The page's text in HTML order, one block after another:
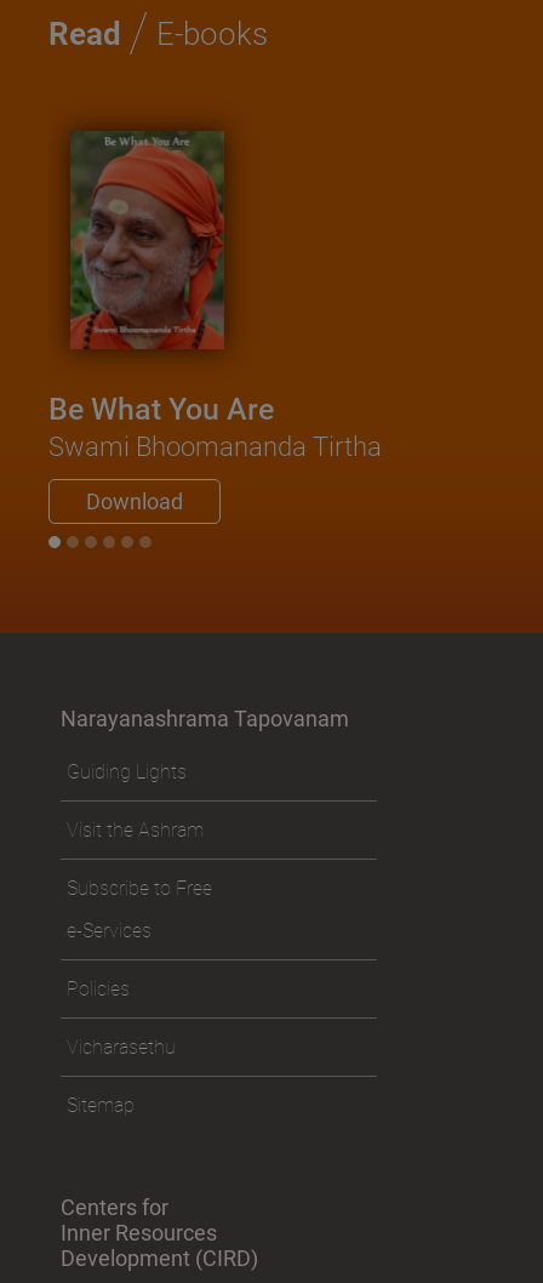
Read / E-books
Be What You Are
Swami Bhoomananda Tirtha
Download
Narayanashrama Tapovanam
Guiding Lights
Visit the Ashram
Subscribe to Free
e-Services
Policies
Vicharasethu
Sitemap
Centers for
Inner Resources
Development (CIRD)